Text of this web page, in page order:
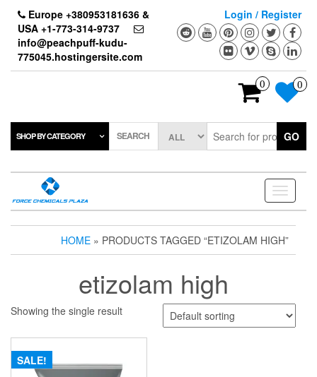
content
Europe +380953181636 &
USA +1-773-314-9737
info@peachpuff-kudu-
775045.hostingersite.com
Login / Register
0 0
SHOP BY CATEGORY SEARCH GO
Toggle
HOME » PRODUCTS TAGGED “ETIZOLAM HIGH”
etizolam high
Showing the single result
SALE!